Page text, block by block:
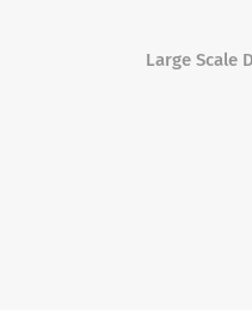
Large Scale